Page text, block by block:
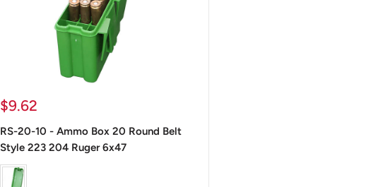
Precio
venta
$9.62
RS-20-10 - Ammo Box 20 Round Belt
Style 223 204 Ruger 6x47
color